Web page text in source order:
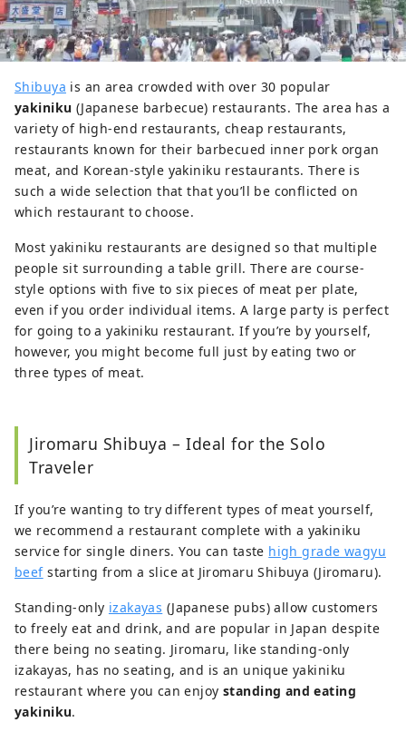
Shibuya is an area crowded with over 30 popular
yakiniku (Japanese barbecue) restaurants. The area has a
variety of high-end restaurants, cheap restaurants,
restaurants known for their barbecued inner pork organ
meat, and Korean-style yakiniku restaurants. There is
such a wide selection that that you’ll be conflicted on
which restaurant to choose.
Most yakiniku restaurants are designed so that multiple
people sit surrounding a table grill. There are course-
style options with five to six pieces of meat per plate,
even if you order individual items. A large party is perfect
for going to a yakiniku restaurant. If you’re by yourself,
however, you might become full just by eating two or
three types of meat.
Jiromaru Shibuya – Ideal for the Solo
Traveler
If you’re wanting to try different types of meat yourself,
we recommend a restaurant complete with a yakiniku
service for single diners. You can taste high grade wagyu
beefstarting from a slice at Jiromaru Shibuya (Jiromaru).
Standing-only izakayas (Japanese pubs) allow customers
to freely eat and drink, and are popular in Japan despite
there being no seating. Jiromaru, like standing-only
izakayas, has no seating, and is an unique yakiniku
restaurant where you can enjoystanding and eating
yakiniku.